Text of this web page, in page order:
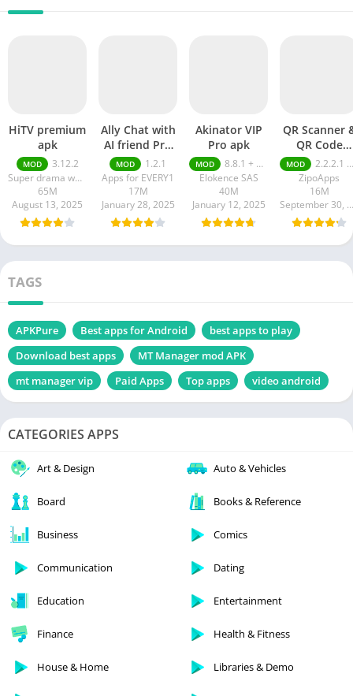
HiTV premium
apk
MOD
3.12.2
Super drama world
65M
August 13, 2025
Ally Chat with
AI friend Pro
apk
MOD
1.2.1
Apps for EVERY1
17M
January 28, 2025
Akinator VIP
Pro apk
MOD
8.8.1 + MOD (VIP Unlocked)
Elokence SAS
40M
January 12, 2025
QR Scanner
QR Code
Generator
apk
MOD
2.2.2.1 pro
ZipoApps
16M
September 30, 2024
TAGS
APKPure Best apps for Android
best apps to play
Download best apps
MT Manager mod APK
mt manager vip
Paid Apps Top apps video android
CATEGORIES APPS
Art & Design Auto & Vehicles
Board Books & Reference
Business Comics
Communication Dating
Education Entertainment
Finance Health & Fitness
House & Home Libraries & Demo